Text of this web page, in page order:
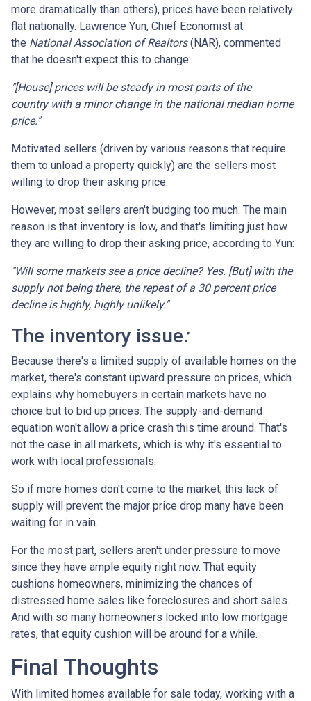
more dramatically than others), prices have been relatively
flat nationally. Lawrence Yun, Chief Economist at
the National Association of Realtors(NAR), commented
that he doesn't expect this to change:
"[House] prices will be steady in most parts of the
country with a minor change in the national median home
price."
Motivated sellers (driven by various reasons that require
them to unload a property quickly) are the sellers most
willing to drop their asking price.
However, most sellers aren't budging too much. The main
reason is that inventory is low, and that's limiting just how
they are willing to drop their asking price, according to Yun:
"Will some markets see a price decline? Yes. [But] with the
supply not being there, the repeat of a 30 percent price
decline is highly, highly unlikely."
The inventory issue:
Because there's a limited supply of available homes on the
market, there's constant upward pressure on prices, which
explains why homebuyers in certain markets have no
choice but to bid up prices. The supply-and-demand
equation won't allow a price crash this time around. That's
not the case in all markets, which is why it's essential to
work with local professionals.
So if more homes don't come to the market, this lack of
supply will prevent the major price drop many have been
waiting for in vain.
For the most part, sellers aren't under pressure to move
since they have ample equity right now. That equity
cushions homeowners, minimizing the chances of
distressed home sales like foreclosures and short sales.
And with so many homeowners locked into low mortgage
rates, that equity cushion will be around for a while.
Final Thoughts
With limited homes available for sale today, working with a